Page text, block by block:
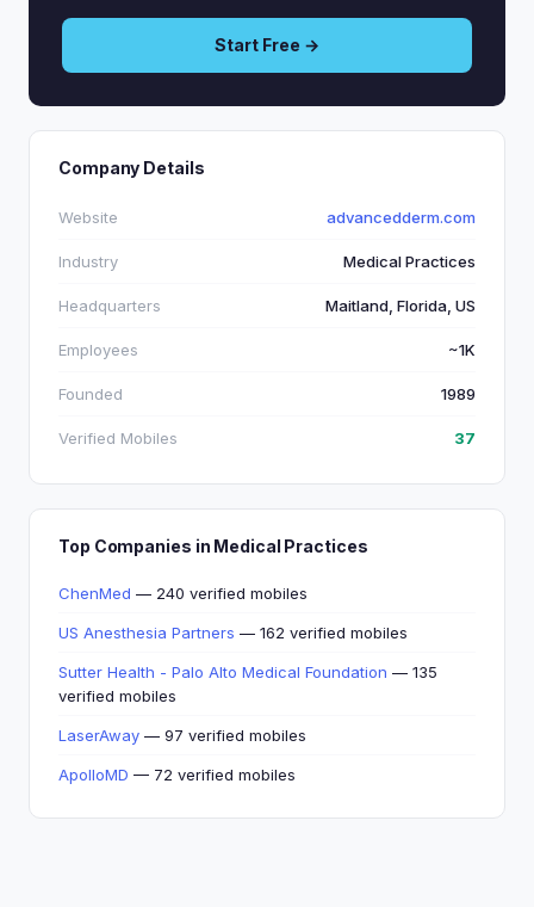
Start Free →
Company Details
Website advancedderm.com
Industry Medical Practices
Headquarters Maitland, Florida, US
Employees ~1K
Founded 1989
Verified Mobiles 37
Top Companies in Medical Practices
ChenMed — 240 verified mobiles
US Anesthesia Partners — 162 verified mobiles
Sutter Health - Palo Alto Medical Foundation — 135
verified mobiles
LaserAway — 97 verified mobiles
ApolloMD — 72 verified mobiles